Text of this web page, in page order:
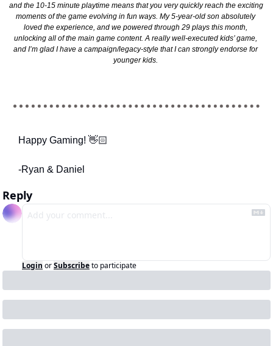
and the 10-15 minute playtime means that you very quickly reach the exciting
moments of the game evolving in fun ways. My 5-year-old son absolutely
loved the experience, and we powered through 29 plays this month,
unlocking all of the main game content. A really well-executed kids’ game,
and I’m glad I have a campaign/legacy-style that I can strongly endorse for
younger kids.
Happy Gaming! 👋🏻
-Ryan & Daniel
Reply
Login orSubscribeto participate